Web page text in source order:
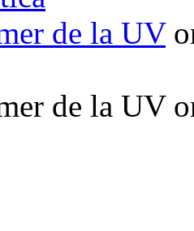
de la UV
de la UV